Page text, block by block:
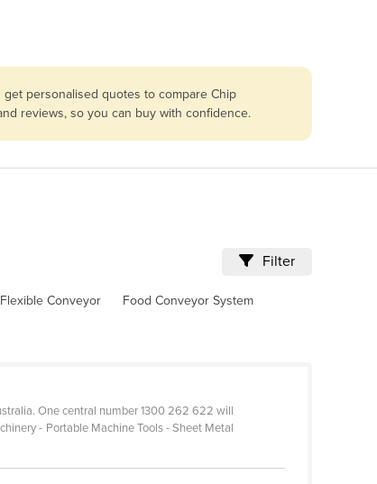
personalised quotes to compare Chip
reviews, so you can buy with confidence.
Filter
Flexible Conveyor
Food Conveyor System
One central number 1300 262 622 will
- Portable Machine Tools - Sheet Metal